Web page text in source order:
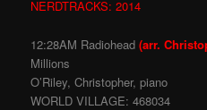
NERDTRACKS: 2014
12:28AM Radiohead(arr.
Millions
O’Riley, Christopher, piano
WORLD VILLAGE: 468034